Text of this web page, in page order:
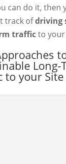
can do it, then
track ofdriving
trafficto your
Long-
to your Site